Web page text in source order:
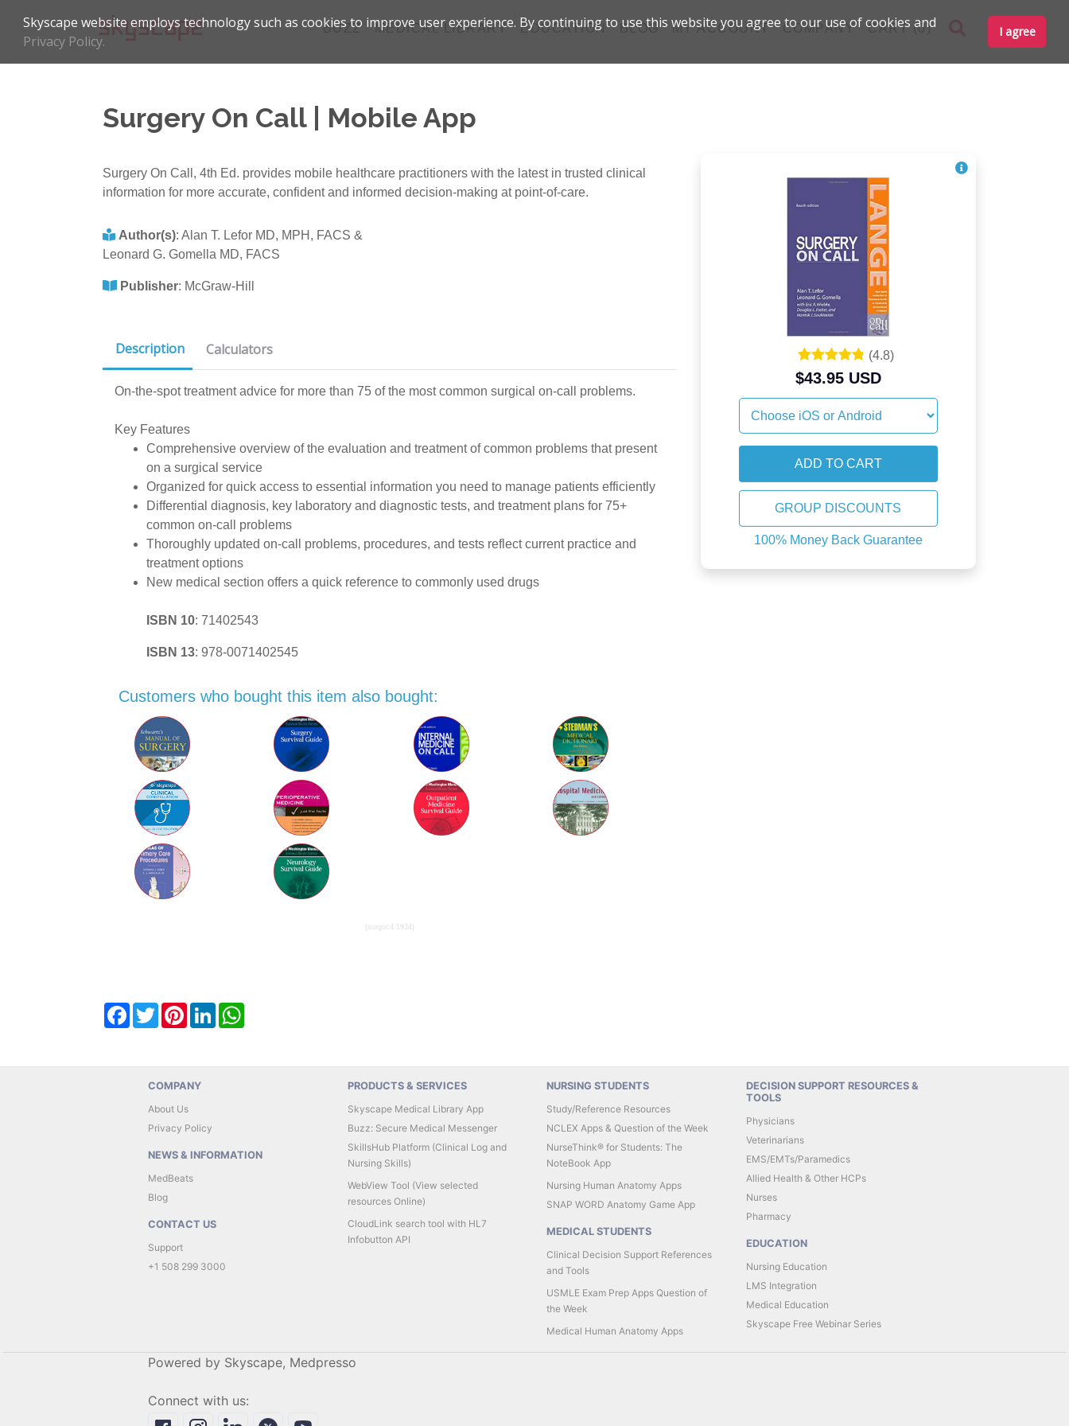
Skyscape website employs technology such as cookies to improve user experience. By continuing to use this website you agree to our use of cookies and
Privacy Policy.
I agree
BUZZ MEDICAL LIBRARY EDUCATION BLOG MY ACCOUNT COMPANY CART (0)
Surgery On Call | Mobile App
Surgery On Call, 4th Ed. provides mobile healthcare practitioners with the latest in trusted clinical
information for more accurate, confident and informed decision-making at point-of-care.
Author(s): Alan T. Lefor MD, MPH, FACS &
Leonard G. Gomella MD, FACS
Publisher: McGraw-Hill
Description Calculators
On-the-spot treatment advice for more than 75 of the most common surgical on-call problems.
Key Features
Comprehensive overview of the evaluation and treatment of common problems that present
on a surgical service
Organized for quick access to essential information you need to manage patients efficiently
Differential diagnosis, key laboratory and diagnostic tests, and treatment plans for 75+
common on-call problems
Thoroughly updated on-call problems, procedures, and tests reflect current practice and
treatment options
New medical section offers a quick reference to commonly used drugs
ISBN 10: 71402543
ISBN 13: 978-0071402545
Customers who bought this item also bought:
{surgoc4:1934}
Facebook
TwitterPinterestLinkedInWhatsApp
(4.8)
$43.95 USD
GROUP DISCOUNTS
100% Money Back Guarantee
COMPANY
About Us
Privacy Policy
NEWS & INFORMATION
MedBeats
Blog
CONTACT US
Support
+1 508 299 3000
PRODUCTS & SERVICES
Skyscape Medical Library App
Buzz: Secure Medical Messenger
SkillsHub Platform (Clinical Log and
Nursing Skills)
WebView Tool (View selected
resources Online)
CloudLink search tool with HL7
Infobutton API
NURSING STUDENTS
Study/Reference Resources
NCLEX Apps & Question of the Week
NurseThink® for Students: The
NoteBook App
Nursing Human Anatomy Apps
SNAP WORD Anatomy Game App
MEDICAL STUDENTS
Clinical Decision Support References
and Tools
USMLE Exam Prep Apps Question of
the Week
Medical Human Anatomy Apps
DECISION SUPPORT RESOURCES &
TOOLS
Physicians
Veterinarians
EMS/EMTs/Paramedics
Allied Health & Other HCPs
Nurses
Pharmacy
EDUCATION
Nursing Education
LMS Integration
Medical Education
Skyscape Free Webinar Series
Powered by Skyscape, Medpresso
Connect with us: